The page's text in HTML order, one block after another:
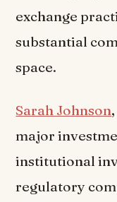
exchange
substantial
space.
Sarah Johnson
major
institutional
regulatory